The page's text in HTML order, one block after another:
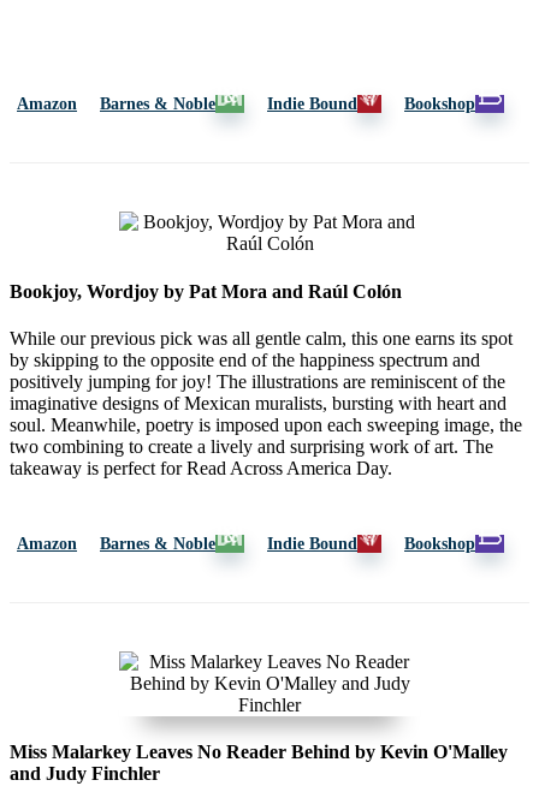
Amazon Barnes & Noble Indie Bound Bookshop
Bookjoy, Wordjoy by Pat Mora and Raúl Colón
While our previous pick was all gentle calm, this one earns its spot
by skipping to the opposite end of the happiness spectrum and
positively jumping for joy! The illustrations are reminiscent of the
imaginative designs of Mexican muralists, bursting with heart and
soul. Meanwhile, poetry is imposed upon each sweeping image, the
two combining to create a lively and surprising work of art. The
takeaway is perfect for Read Across America Day.
Amazon Barnes & Noble Indie Bound Bookshop
Miss Malarkey Leaves No Reader Behind by Kevin O'Malley
and Judy Finchler